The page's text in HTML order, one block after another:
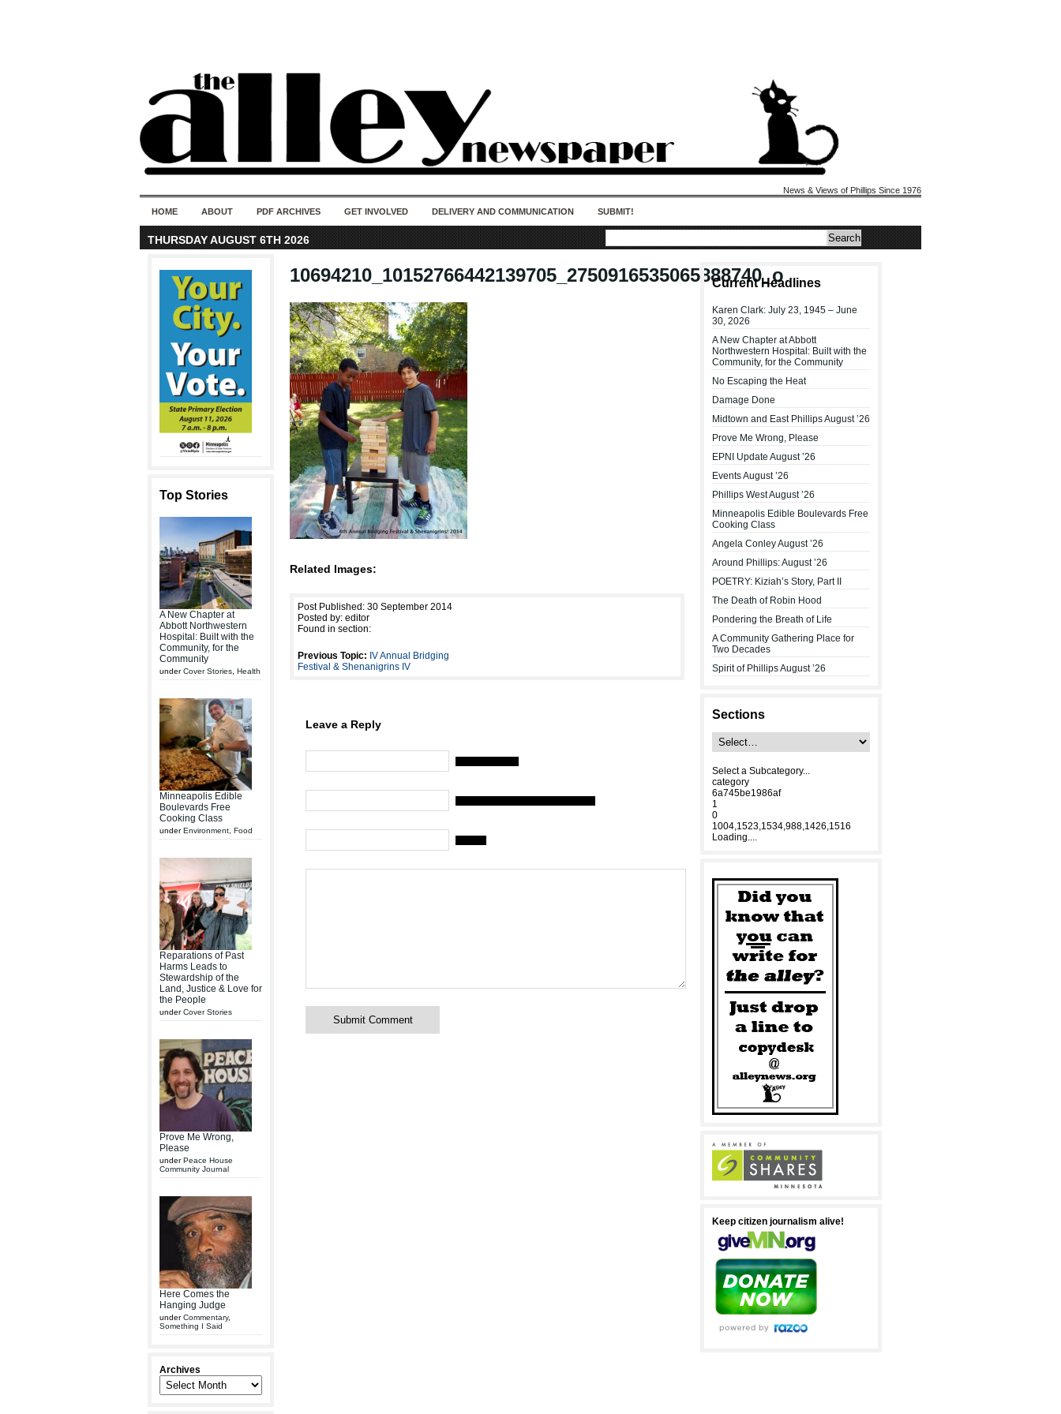
News & Views of Phillips Since 1976
HOME ABOUT PDF ARCHIVES GET INVOLVED DELIVERY AND COMMUNICATION SUBMIT!
THURSDAY AUGUST 6TH 2026
Top Stories
A New Chapter at
Abbott Northwestern
Hospital: Built with the
Community, for the
Community
underCover Stories Health
Minneapolis Edible
Boulevards Free
Cooking Class
underEnvironment Food
Reparations of Past
Harms Leads to
Stewardship of the
Land, Justice & Love for
the People
underCover Stories
Prove Me Wrong,
Please
underPeace House
Community Journal
Here Comes the
Hanging Judge
underCommentary,
Something I Said
Archives
10694210_10152766442139705_2750916535065888740_o
Related Images:
Post Published: 30 September 2014
Posted by: editor
Found in section:
Previous Topic: IV Annual Bridging
Festival & Shenanigrins IV
Leave a Reply
Current Headlines
Karen Clark: July 23, 1945 – June
30, 2026
A New Chapter at Abbott
Northwestern Hospital: Built with the
Community, for the Community
No Escaping the Heat
Damage Done
Midtown and East Phillips August ’26
Prove Me Wrong, Please
EPNI Update August ’26
Events August ’26
Phillips West August ’26
Minneapolis Edible Boulevards Free
Cooking Class
Angela Conley August ’26
Around Phillips: August ’26
POETRY: Kiziah’s Story, Part II
The Death of Robin Hood
Pondering the Breath of Life
A Community Gathering Place for
Two Decades
Spirit of Phillips August ’26
Sections
Select a Subcategory...
category
6a745be1986af
1
0
1004,1523,1534,988,1426,1516
Loading....
Keep citizen journalism alive!